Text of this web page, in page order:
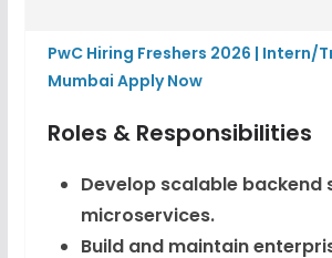
PwC Hiring Freshers 2026 | Intern/
Mumbai Apply Now
Roles & Responsibilities
Develop scalable backend
microservices.
Build and maintain